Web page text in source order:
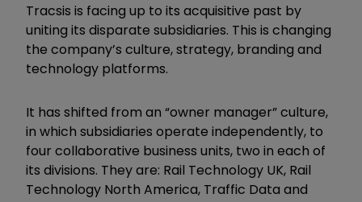
Tracsis is facing up to its acquisitive past by
uniting its disparate subsidiaries. This is changing
the company’s culture, strategy, branding and
technology platforms.
It has shifted from an “owner manager” culture,
in which subsidiaries operate independently, to
four collaborative business units, two in each of
its divisions. They are: Rail Technology UK, Rail
Technology North America, Traffic Data and